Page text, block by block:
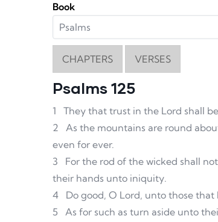
Book
CHAPTERS VERSES
Psalms 125
1
They that trust in the Lord shall
2
As the mountains are round
even for ever.
3
For the rod of the wicked shall
their hands unto iniquity.
4
Do good, O Lord, unto those
5
As for such as turn aside unto